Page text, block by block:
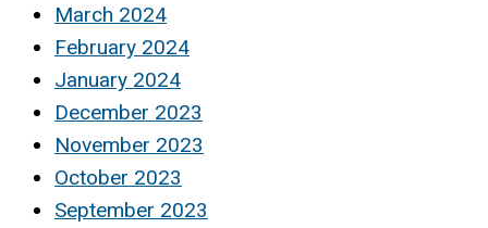
March 2024
February 2024
January 2024
December 2023
November 2023
October 2023
September 2023